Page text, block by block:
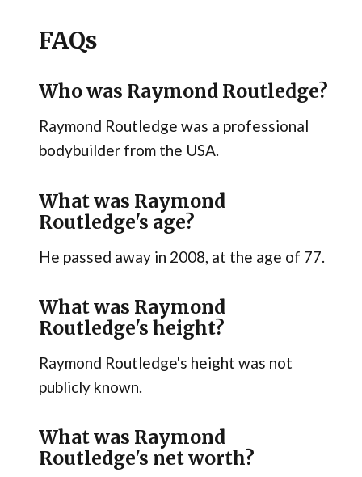
FAQs
Who was Raymond Routledge?
Raymond Routledge was a professional
bodybuilder from the USA.
What was Raymond
Routledge's age?
He passed away in 2008, at the age of 77.
What was Raymond
Routledge's height?
Raymond Routledge's height was not
publicly known.
What was Raymond
Routledge's net worth?